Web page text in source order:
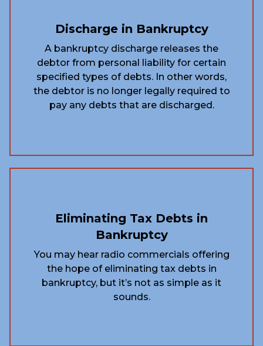
Discharge in Bankruptcy
A bankruptcy discharge releases the
debtor from personal liability for certain
specified types of debts. In other words,
the debtor is no longer legally required to
pay any debts that are discharged.
Eliminating Tax Debts in
Bankruptcy
You may hear radio commercials offering
the hope of eliminating tax debts in
bankruptcy, but it’s not as simple as it
sounds.